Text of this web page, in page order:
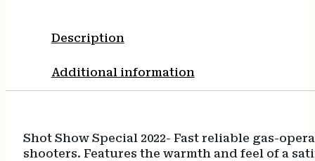
Description
Additional information
Shot Show Special 2022- Fast reliable gas-
shooters. Features the warmth and feel of a